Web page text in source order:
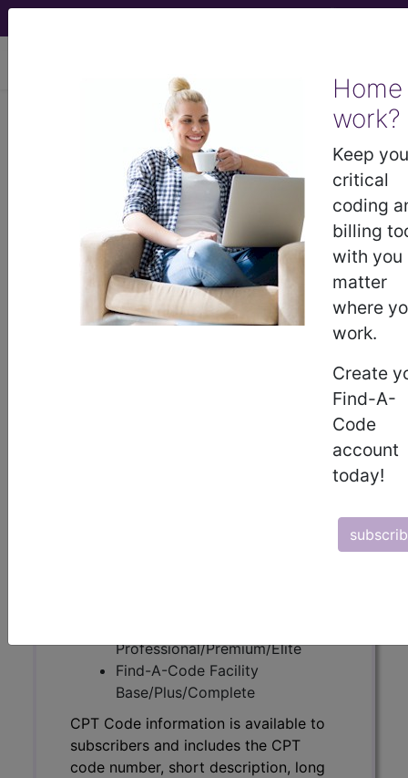
Home
work?
Keep
critical
coding
billing
with you
matter
where
work.
Create
Find-A-
Code
account
today!
21012 in section: Excision,
tumor, soft tissue of face or
scalp, subcutaneous...
Code Set
- CPT® Code in category: Excision,
tumor, soft tissue of face or scalp,
subcutaneous...
description, guidelines and more. CPT
Professional/Premium/Elite
Find-A-Code Facility
Base/Plus/Complete
CPT Code information is available to
subscribers and includes the CPT
code number, short description, long